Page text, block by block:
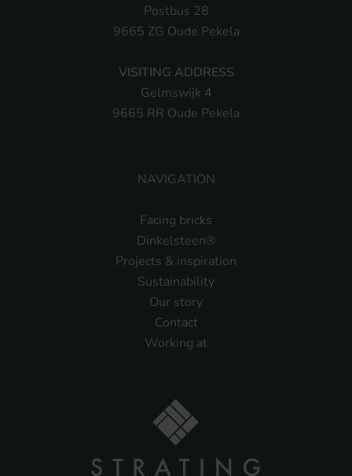
NAVIGATION
Facing bricks
Dinkelsteen®
Projects & inspiration
Sustainability
Our story
Contact
Working at
Postbus 28
9665 ZG Oude Pekela
VISITING ADDRESS
Gelmswijk 4
9665 RR Oude Pekela